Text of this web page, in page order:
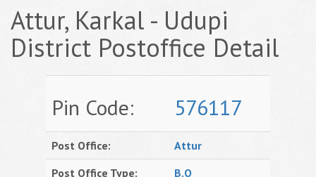
Attur, Karkal - Udupi
District Postoffice Detail
Pin Code: 576117
Post Office:
Attur
Post Office Type:
B.O